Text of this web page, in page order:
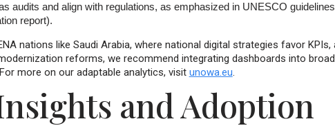
audits and align with regulations, as emphasized in UNESCO guidelines
report).
nations like Saudi Arabia, where national digital strategies favor KPIs,
reforms, we recommend integrating dashboards into
more on our adaptable analytics, visit unowa.eu.
and Adoption